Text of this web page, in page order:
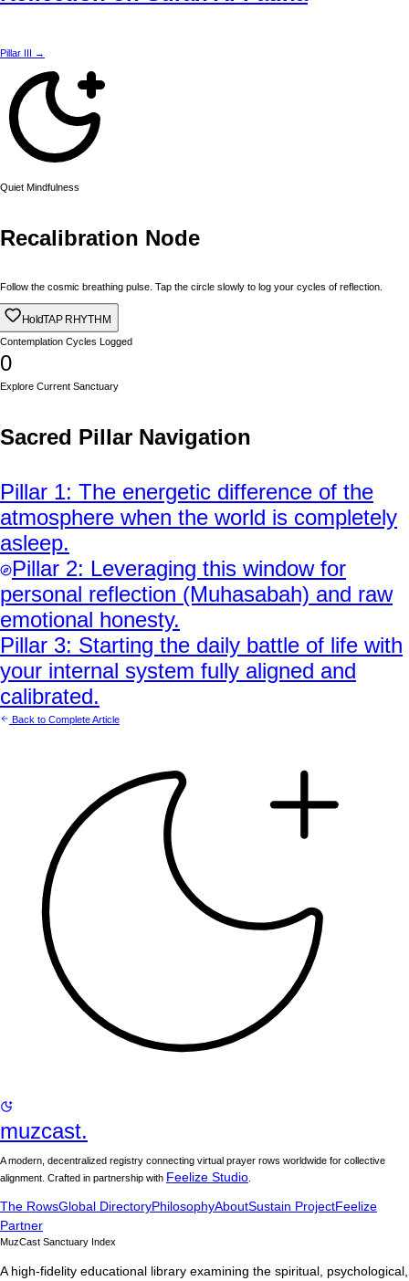
Pillar III →
Quiet Mindfulness
Recalibration Node
Follow the cosmic breathing pulse. Tap the circle slowly to log your cycles of reflection.
HoldTAP RHYTHM
Contemplation Cycles Logged
0
Explore Current Sanctuary
Sacred Pillar Navigation
Pillar 1: The energetic difference of the
atmosphere when the world is completely
asleep.
Pillar 2: Leveraging this window for
personal reflection (Muhasabah) and raw
emotional honesty.
Pillar 3: Starting the daily battle of life with
your internal system fully aligned and
calibrated.
Back to Complete Article
muzcast.
A modern, decentralized registry connecting virtual prayer rows worldwide for collective
alignment. Crafted in partnership with Feelize Studio
The RowsGlobal DirectoryPhilosophyAboutSustain ProjectFeelize
Partner
MuzCast Sanctuary Index
A high-fidelity educational library examining the spiritual, psychological,